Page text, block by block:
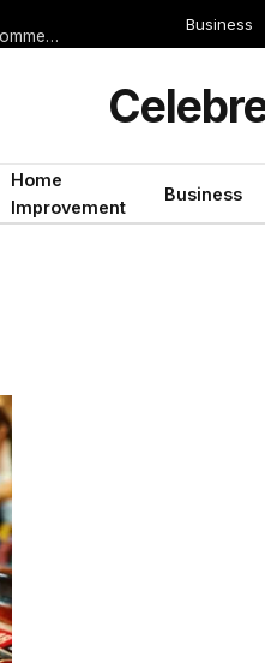
Les erreurs de voyage qui peuvent gâcher un séjour en Égypte (et comment les éviter)
Business
Home
Improvement
Business